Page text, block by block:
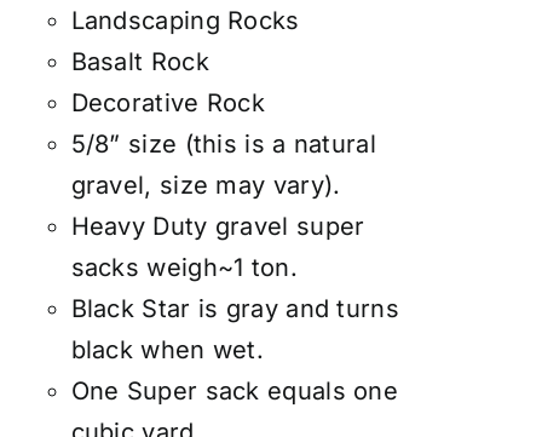
Landscaping Rocks
Basalt Rock
Decorative Rock
5/8” size (this is a natural
gravel, size may vary).
Heavy Duty gravel super
sacks weigh~1 ton.
Black Star is gray and turns
black when wet.
One Super sack equals one